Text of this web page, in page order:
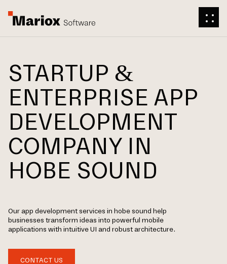
STARTUP &
ENTERPRISE APP
DEVELOPMENT
COMPANY IN
HOBE SOUND
Our app development services in hobe sound help
businesses transform ideas into powerful mobile
applications with intuitive UI and robust architecture.
CONTACT US